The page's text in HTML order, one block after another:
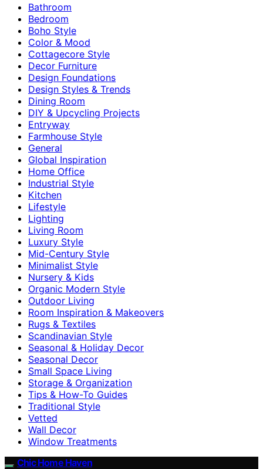
Bathroom
Bedroom
Boho Style
Color & Mood
Cottagecore Style
Decor Furniture
Design Foundations
Design Styles & Trends
Dining Room
DIY & Upcycling Projects
Entryway
Farmhouse Style
General
Global Inspiration
Home Office
Industrial Style
Kitchen
Lifestyle
Lighting
Living Room
Luxury Style
Mid-Century Style
Minimalist Style
Nursery & Kids
Organic Modern Style
Outdoor Living
Room Inspiration & Makeovers
Rugs & Textiles
Scandinavian Style
Seasonal & Holiday Decor
Seasonal Decor
Small Space Living
Storage & Organization
Tips & How-To Guides
Traditional Style
Vetted
Wall Decor
Window Treatments
Chic Home Haven